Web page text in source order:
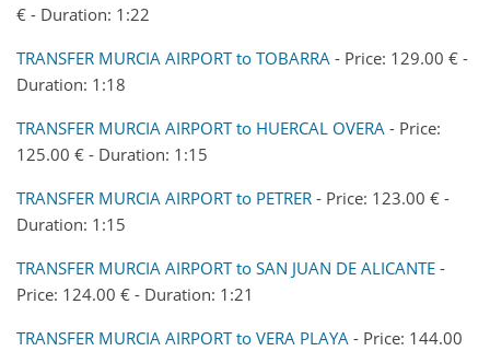
€ - Duration: 1:22
TRANSFER MURCIA AIRPORT to TOBARRA - Price: 129.00 € -
Duration: 1:18
TRANSFER MURCIA AIRPORT to HUERCAL OVERA - Price:
125.00 € - Duration: 1:15
TRANSFER MURCIA AIRPORT to PETRER - Price: 123.00 € -
Duration: 1:15
TRANSFER MURCIA AIRPORT to SAN JUAN DE ALICANTE -
Price: 124.00 € - Duration: 1:21
TRANSFER MURCIA AIRPORT to VERA PLAYA - Price: 144.00